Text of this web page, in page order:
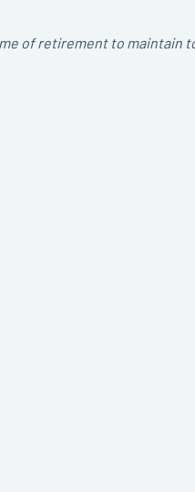
of retirement to maintain